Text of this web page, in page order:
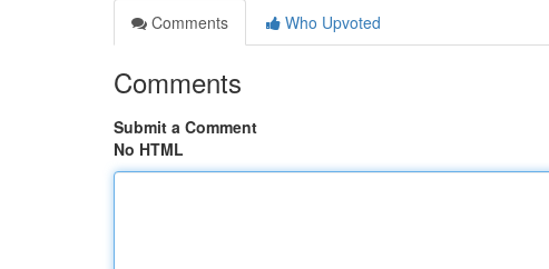
Comments
Who Upvoted
Comments
Submit a Comment
No HTML